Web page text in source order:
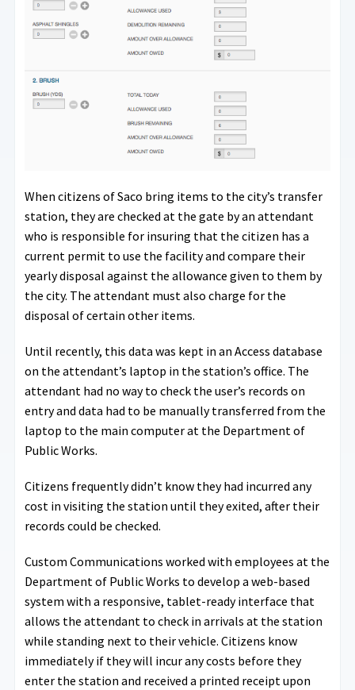
When citizens of Saco bring items to the city’s transfer
station, they are checked at the gate by an attendant
who is responsible for insuring that the citizen has a
current permit to use the facility and compare their
yearly disposal against the allowance given to them by
the city. The attendant must also charge for the
disposal of certain other items.
Until recently, this data was kept in an Access database
on the attendant’s laptop in the station’s office. The
attendant had no way to check the user’s records on
entry and data had to be manually transferred from the
laptop to the main computer at the Department of
Public Works.
Citizens frequently didn’t know they had incurred any
cost in visiting the station until they exited, after their
records could be checked.
Custom Communications worked with employees at the
Department of Public Works to develop a web-based
system with a responsive, tablet-ready interface that
allows the attendant to check in arrivals at the station
while standing next to their vehicle. Citizens know
immediately if they will incur any costs before they
enter the station and received a printed receipt upon